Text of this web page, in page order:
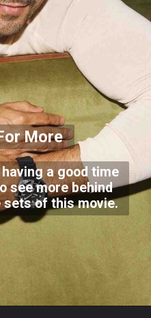
More
a good time
see more behind
sets of this movie.